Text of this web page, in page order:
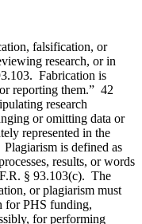
falsification, or
research, or in
Fabrication is
reporting them.” 42
research
or omitting data or
represented in the
is defined as
results, or words
§ 93.103(c). The
or plagiarism must
for PHS funding,
for performing